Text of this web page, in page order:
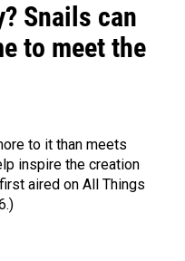
Snails can
to meet the
to it than meets
inspire the creation
aired on All Things